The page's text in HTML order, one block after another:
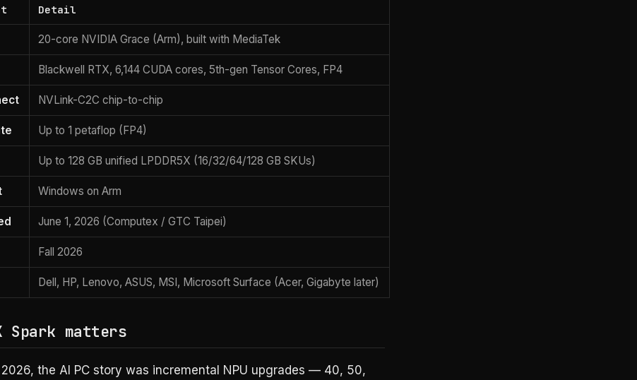
Detail
20-core NVIDIA Grace (Arm), built with MediaTek
Blackwell RTX, 6,144 CUDA cores, 5th-gen Tensor Cores, FP4
NVLink-C2C chip-to-chip
Up to 1 petaflop (FP4)
Up to 128 GB unified LPDDR5X (16/32/64/128 GB SKUs)
Windows on Arm
June 1, 2026 (Computex / GTC Taipei)
Fall 2026
Dell, HP, Lenovo, ASUS, MSI, Microsoft Surface (Acer, Gigabyte later)
Spark matters
the AI PC story was incremental NPU upgrades — 40, 50,